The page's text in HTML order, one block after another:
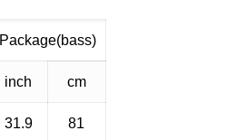
Package(bass)
inch cm
31.9 81